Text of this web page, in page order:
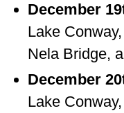
December
Lake
Nela Bridge,
December
Lake